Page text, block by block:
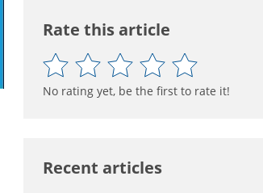
Rate this article
No rating yet, be the first to rate it!
Recent articles